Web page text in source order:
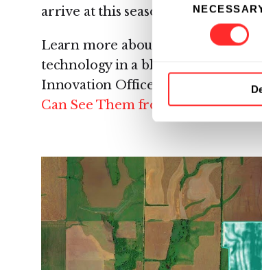
Selection
arrive at this season’s 12.7% gain.
Learn more about Indigo’s data
technology in a blog post from the
Innovation Officer, Geoffrey von
Can See Them from Outer Space